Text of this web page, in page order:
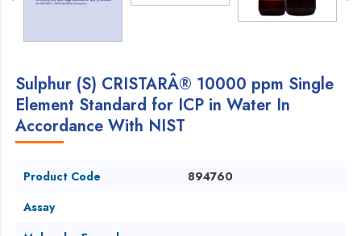
Sulphur (S) CRISTARÂ® 10000 ppm Single
Element Standard for ICP in Water In
Accordance With NIST
Product Code
894760
Assay